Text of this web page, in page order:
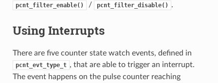
pcnt_filter_enable() / pcnt_filter_disable() .
Using Interrupts
There are five counter state watch events, defined in
pcnt_evt_type_t , that are able to trigger an interrupt.
The event happens on the pulse counter reaching